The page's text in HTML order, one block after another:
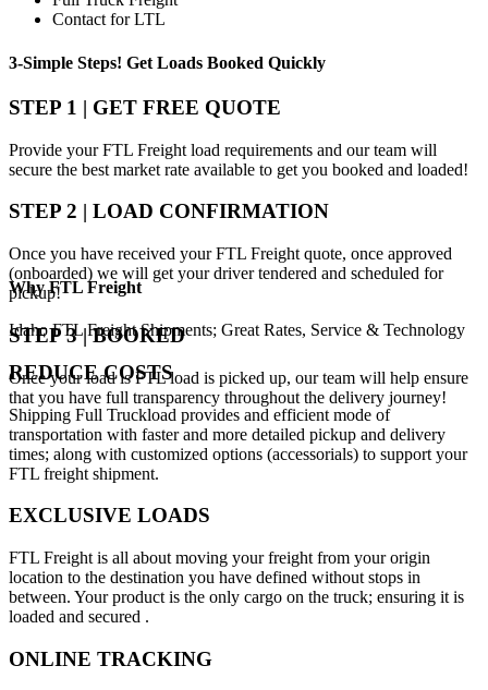
Contact for LTL
3-Simple Steps! Get Loads Booked Quickly
STEP 1 | GET FREE QUOTE
Provide your FTL Freight load requirements and our team will
secure the best market rate available to get you booked and loaded!
STEP 2 | LOAD CONFIRMATION
Once you have received your FTL Freight quote, once approved
(onboarded) we will get your driver tendered and scheduled for
pickup!
STEP 3 | BOOKED
Once your load is FTL load is picked up, our team will help ensure
that you have full transparency throughout the delivery journey!
WhyFTL Freight
Idaho FTL Freight Shipments; Great Rates, Service & Technology
REDUCE COSTS
Shipping Full Truckload provides and efficient mode of
transportation with faster and more detailed pickup and delivery
times; along with customized options (accessorials) to support your
FTL freight shipment.
EXCLUSIVE LOADS
FTL Freight is all about moving your freight from your origin
location to the destination you have defined without stops in
between. Your product is the only cargo on the truck; ensuring it is
loaded and secured .
ONLINE TRACKING